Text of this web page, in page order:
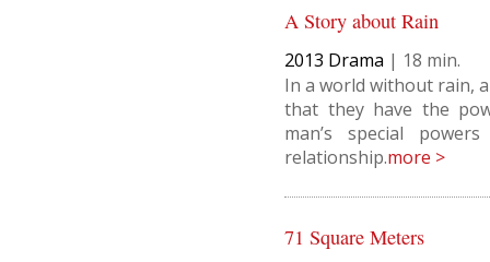
A Story about Rain
2013 Drama | 18
In a world without rain,
that they have the
man’s special
relationship.more >
71 Square Meters